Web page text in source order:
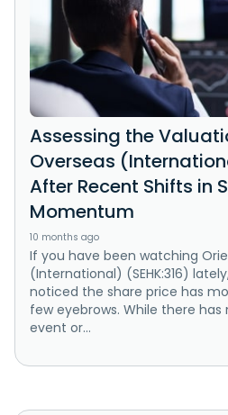
Assessing the
Overseas
After Recent Shifts in
Momentum
10 months ago
If you have been watching
(International) (SEHK:316)
noticed the share price has
few eyebrows. While there
event or...